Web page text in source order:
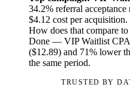
34.2% referral
$4.12 cost per acquisition.
How does that compare
Done — VIP Waitlist
($12.89) and 71% lower
the same period.
TRUSTED BY